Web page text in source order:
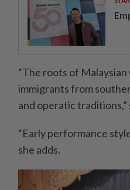
“The roots of
immigrants from
and operatic traditions,”
“Early performance
she adds.